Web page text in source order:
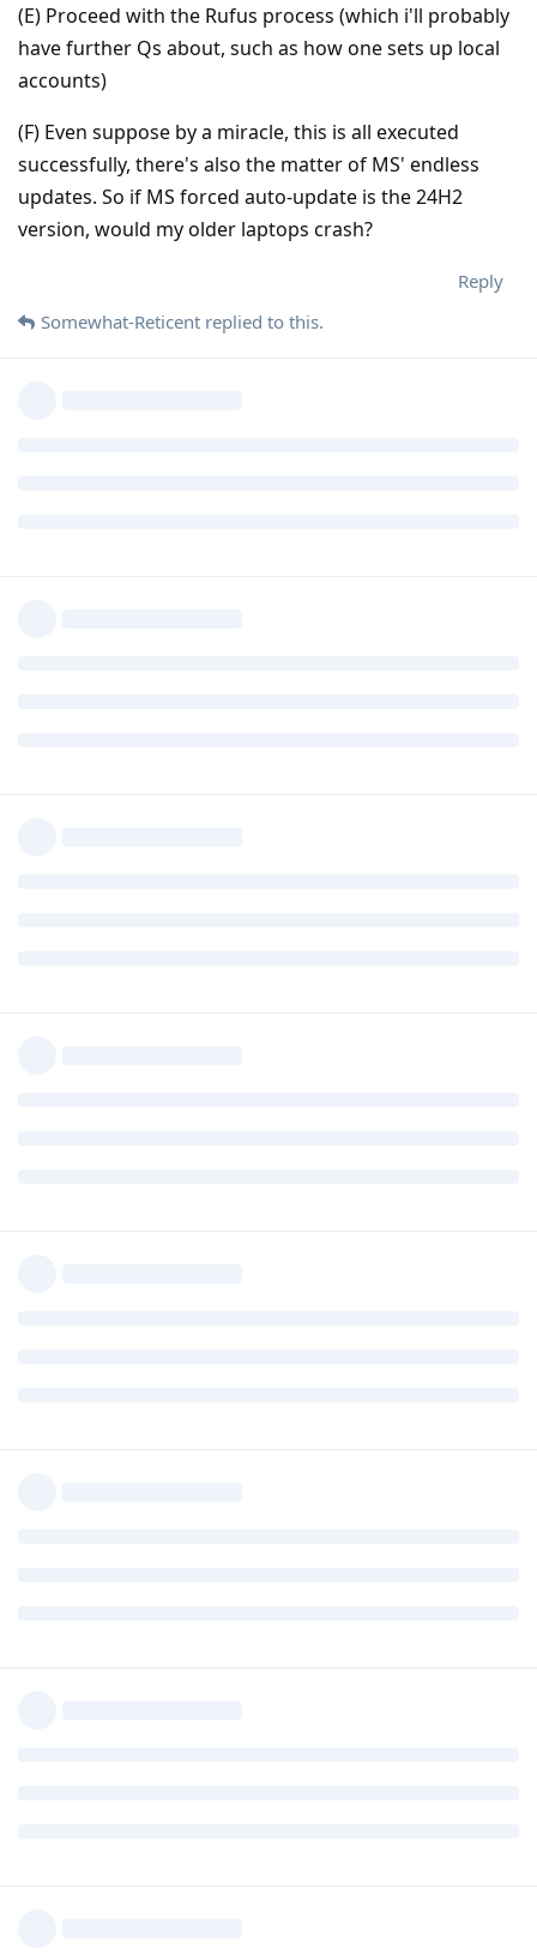
(E) Proceed with the Rufus process (which i'll probably
have further Qs about, such as how one sets up local
accounts)
(F) Even suppose by a miracle, this is all executed
successfully, there's also the matter of MS' endless
updates. So if MS forced auto-update is the 24H2
version, would my older laptops crash?
Reply
Somewhat-Reticent replied to this.